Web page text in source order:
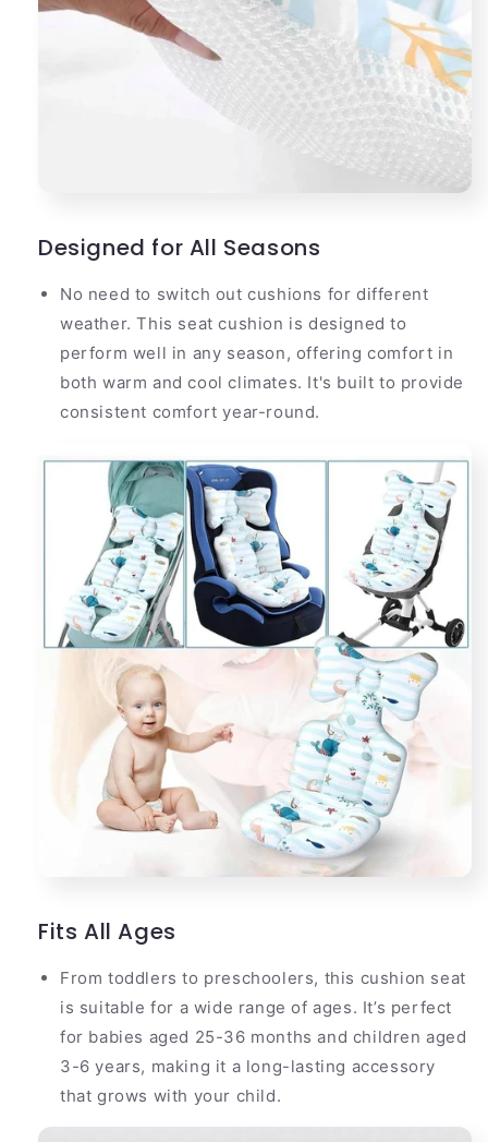
Designed for All Seasons
No need to switch out cushions for different
weather. This seat cushion is designed to
perform well in any season, offering comfort in
both warm and cool climates. It's built to provide
consistent comfort year-round.
Fits All Ages
From toddlers to preschoolers, this cushion seat
is suitable for a wide range of ages. It’s perfect
for babies aged 25-36 months and children aged
3-6 years, making it a long-lasting accessory
that grows with your child.